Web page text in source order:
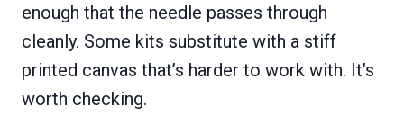
enough that the needle passes through
cleanly. Some kits substitute with a stiff
printed canvas that’s harder to work with. It’s
worth checking.